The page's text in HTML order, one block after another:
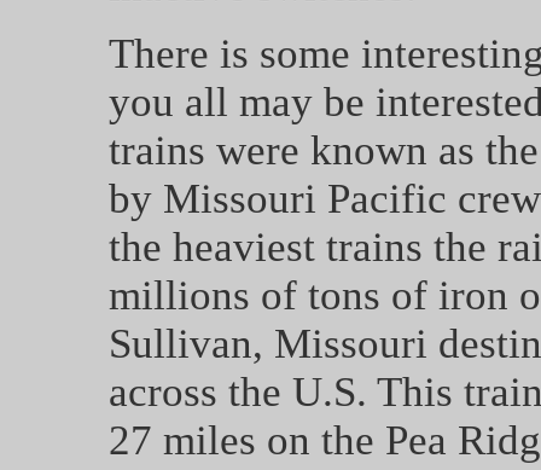
There is some
you all may be
trains were known as
by Missouri Pacific
the heaviest trains the
millions of tons of iron
Sullivan, Missouri
across the U.S. This
27 miles on the Pea